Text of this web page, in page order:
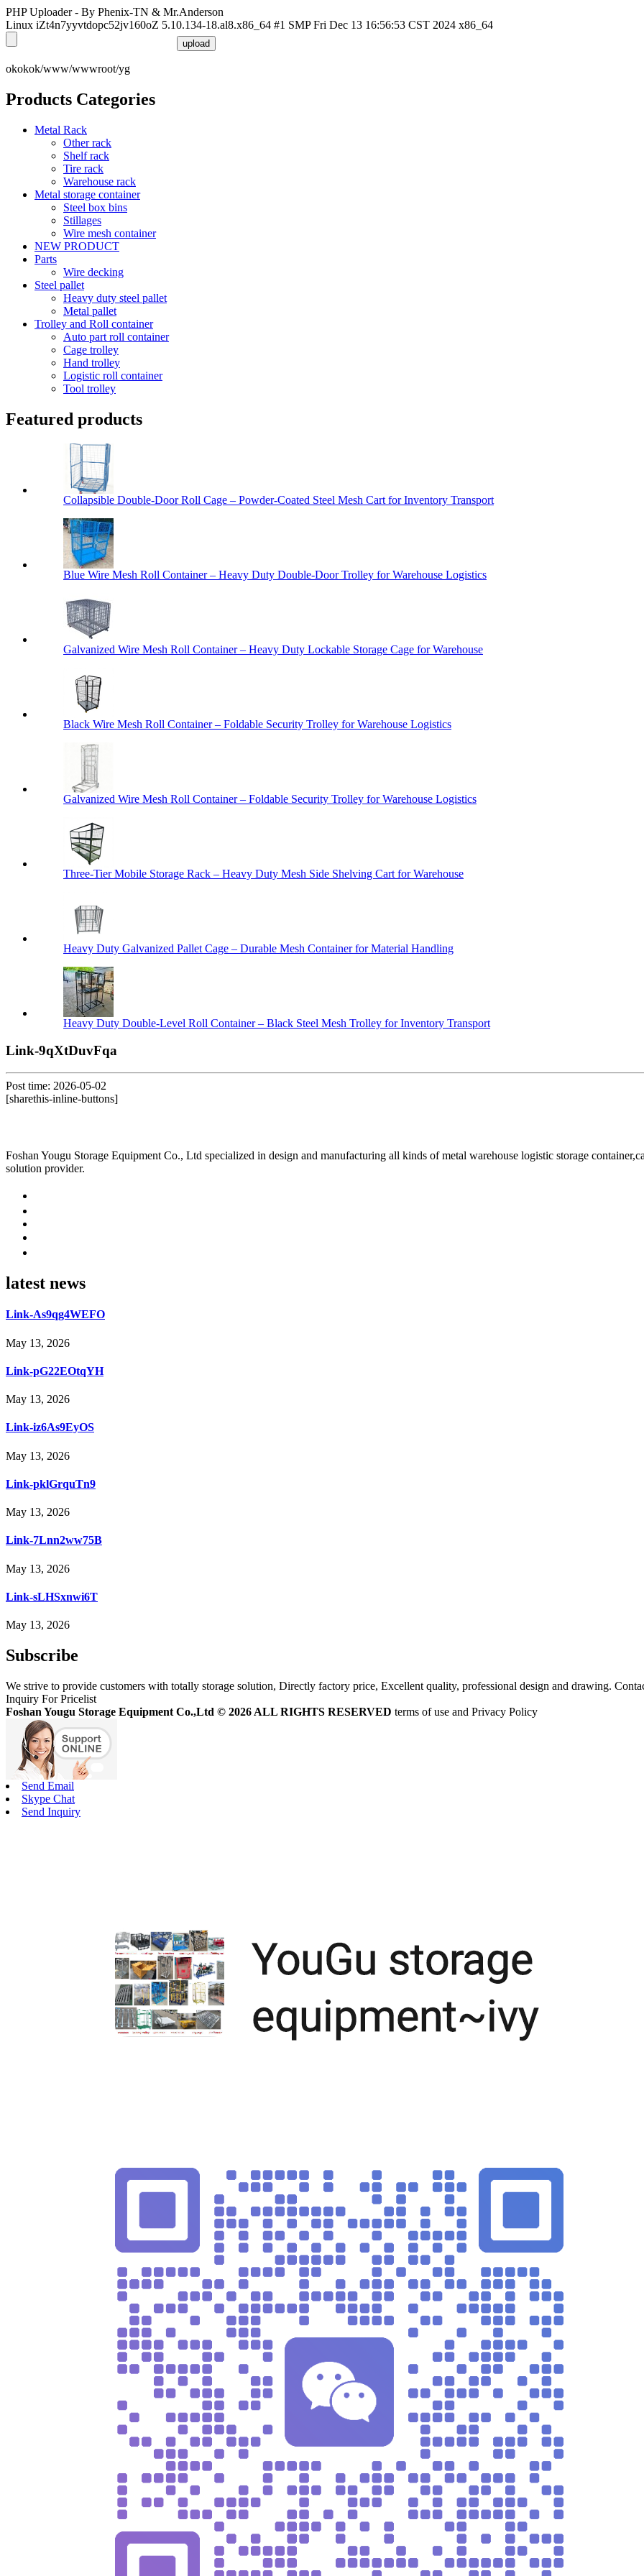
PHP Uploader - By Phenix-TN & Mr.Anderson
Linux iZt4n7yyvtdopc52jv160oZ 5.10.134-18.al8.x86_64 #1 SMP Fri Dec 13 16:56:53 CST 2024 x86_64
okokok/www/wwwroot/yg
Products Categories
Metal Rack
Other rack
Shelf rack
Tire rack
Warehouse rack
Metal storage container
Steel box bins
Stillages
Wire mesh container
NEW PRODUCT
Parts
Wire decking
Steel pallet
Heavy duty steel pallet
Metal pallet
Trolley and Roll container
Auto part roll container
Cage trolley
Hand trolley
Logistic roll container
Tool trolley
Featured products
Collapsible Double-Door Roll Cage – Powder-Coated Steel Mesh Cart for Inventory Transport
Blue Wire Mesh Roll Container – Heavy Duty Double-Door Trolley for Warehouse Logistics
Galvanized Wire Mesh Roll Container – Heavy Duty Lockable Storage Cage for Warehouse
Black Wire Mesh Roll Container – Foldable Security Trolley for Warehouse Logistics
Galvanized Wire Mesh Roll Container – Foldable Security Trolley for Warehouse Logistics
Three-Tier Mobile Storage Rack – Heavy Duty Mesh Side Shelving Cart for Warehouse
Heavy Duty Galvanized Pallet Cage – Durable Mesh Container for Material Handling
Heavy Duty Double-Level Roll Container – Black Steel Mesh Trolley for Inventory Transport
Link-9qXtDuvFqa
Post time: 2026-05-02
[sharethis-inline-buttons]
Foshan Yougu Storage Equipment Co., Ltd specialized in design and manufacturing all kinds of metal warehouse logistic storage
solution provider.
latest news
Link-As9qg4WEFO
May 13, 2026
Link-pG22EOtqYH
May 13, 2026
Link-iz6As9EyOS
May 13, 2026
Link-pklGrquTn9
May 13, 2026
Link-7Lnn2ww75B
May 13, 2026
Link-sLHSxnwi6T
May 13, 2026
Subscribe
We strive to provide customers with totally storage solution, Directly factory price, Excellent quality, professional design and drawing.
Inquiry For Pricelist
Foshan Yougu Storage Equipment Co.,Ltd © 2026 ALL RIGHTS RESERVED terms of use and Privacy Policy
Send Email
Skype Chat
Send Inquiry